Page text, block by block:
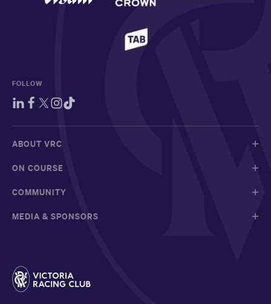
FOLLOW
ABOUT VRC
ON COURSE
COMMUNITY
MEDIA & SPONSORS